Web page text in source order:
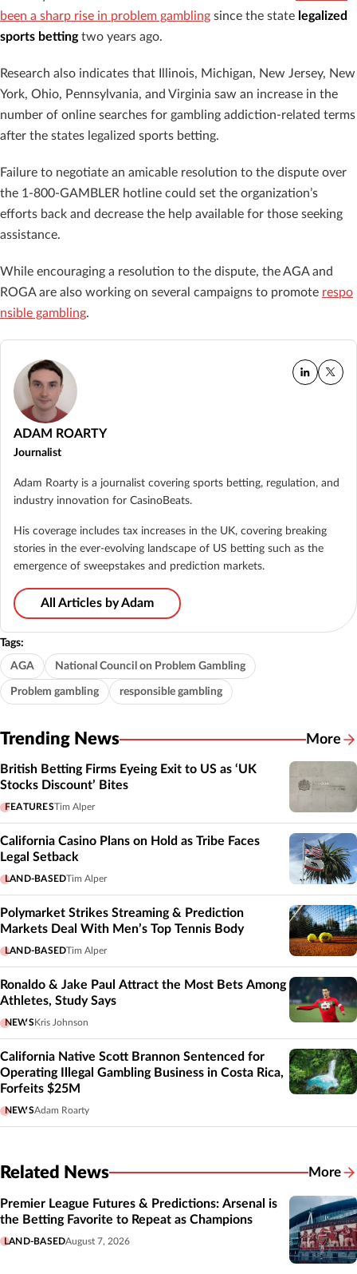
been a sharp rise in problem gambling since the state legalized
sports bettingtwo years ago.
Research also indicates that Illinois, Michigan, New Jersey, New
York, Ohio, Pennsylvania, and Virginia saw an increase in the
number of online searches for gambling addiction-related terms
after the states legalized sports betting.
Failure to negotiate an amicable resolution to the dispute over
the 1-800-GAMBLER hotline could set the organization’s
efforts back and decrease the help available for those seeking
assistance.
While encouraging a resolution to the dispute, the AGA and
ROGA are also working on several campaigns to promote respo
nsible gambling.
ADAM ROARTY
Journalist
Adam Roarty is a journalist covering sports betting, regulation, and
industry innovation for CasinoBeats.
His coverage includes tax increases in the UK, covering breaking
stories in the ever-evolving landscape of US betting such as the
emergence of sweepstakes and prediction markets.
All Articles by Adam
Tags:
AGA National Council on Problem Gambling
Problem gambling responsible gambling
Trending News More
British Betting Firms Eyeing Exit to US as ‘UK
Stocks Discount’ Bites
FEATURESTim Alper
California Casino Plans on Hold as Tribe Faces
Legal Setback
LAND-BASEDTim Alper
Polymarket Strikes Streaming & Prediction
Markets Deal With Men’s Top Tennis Body
LAND-BASEDTim Alper
Ronaldo & Jake Paul Attract the Most Bets Among
Athletes, Study Says
NEWS Kris Johnson
California Native Scott Brannon Sentenced for
Operating Illegal Gambling Business in Costa Rica,
Forfeits $25M
NEWSAdam Roarty
Related News More
Premier League Futures & Predictions: Arsenal is
the Betting Favorite to Repeat as Champions
LAND-BASEDAugust 7, 2026